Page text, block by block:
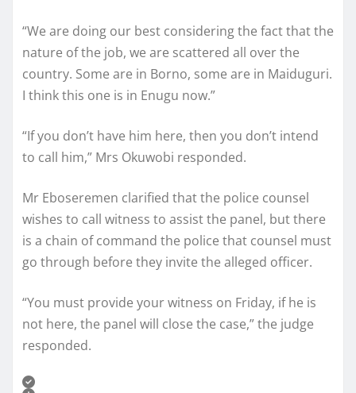
“We are doing our best considering the fact that the
nature of the job, we are scattered all over the
country. Some are in Borno, some are in Maiduguri.
I think this one is in Enugu now.”
“If you don’t have him here, then you don’t intend
to call him,” Mrs Okuwobi responded.
Mr Eboseremen clarified that the police counsel
wishes to call witness to assist the panel, but there
is a chain of command the police that counsel must
go through before they invite the alleged officer.
“You must provide your witness on Friday, if he is
not here, the panel will close the case,” the judge
responded.